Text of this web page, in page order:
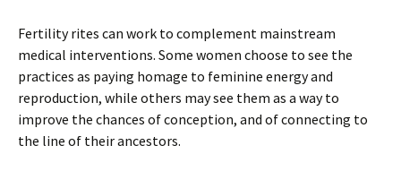
Fertility rites can work to complement mainstream
medical interventions. Some women choose to see the
practices as paying homage to feminine energy and
reproduction, while others may see them as a way to
improve the chances of conception, and of connecting to
the line of their ancestors.